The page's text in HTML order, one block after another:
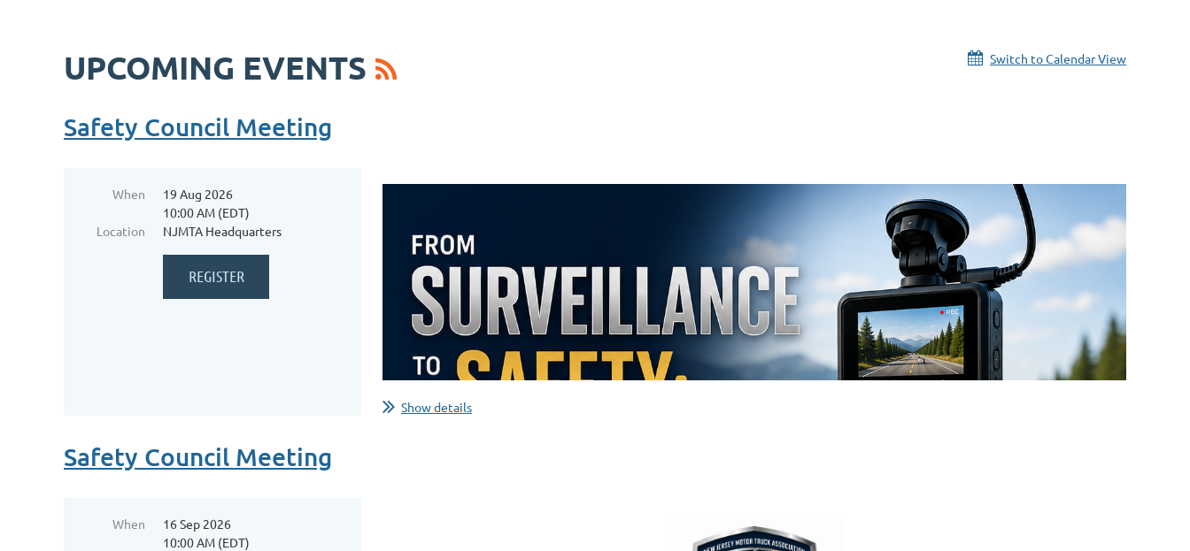
UPCOMING EVENTS Switch to Calendar View
Safety Council Meeting
When
19 Aug 2026
10:00 AM (EDT)
Location
NJMTA Headquarters
Show details
Safety Council Meeting
When
16 Sep 2026
10:00 AM (EDT)